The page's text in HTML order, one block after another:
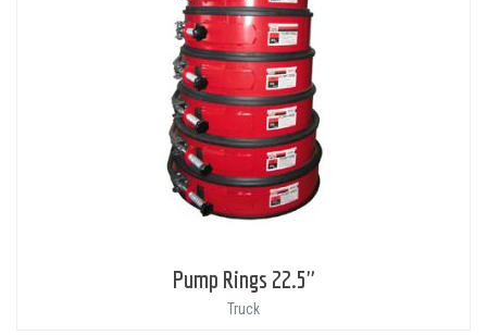
Pump Rings 22.5"
Truck